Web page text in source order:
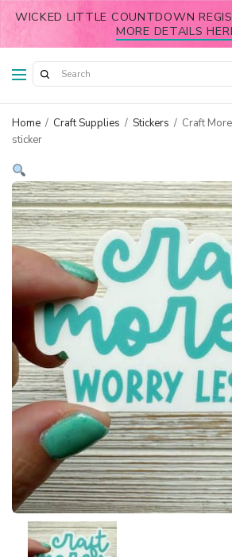
WICKED LITTLE COUNTDOWN
MORE DETAILS
Home / Craft Supplies / Stickers / Craft
sticker